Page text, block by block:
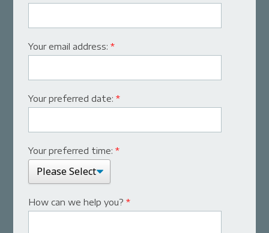
Your email address:*
Your preferred date:*
Your preferred time:*
How can we help you?*